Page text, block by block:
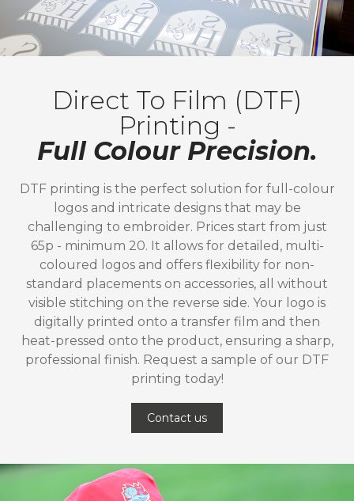
Direct To Film (DTF)
Printing -
Full Colour Precision.
DTF printing is the perfect solution for full-colour
logos and intricate designs that may be
challenging to embroider. Prices start from just
65p - minimum 20. It allows for detailed, multi-
coloured logos and offers flexibility for non-
standard placements on accessories, all without
visible stitching on the reverse side. Your logo is
digitally printed onto a transfer film and then
heat-pressed onto the product, ensuring a sharp,
professional finish. Request a sample of our DTF
printing today!
Contact us